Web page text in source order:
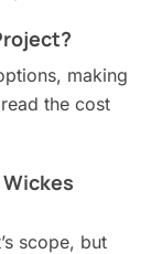
making
the cost
Wickes
scope, but